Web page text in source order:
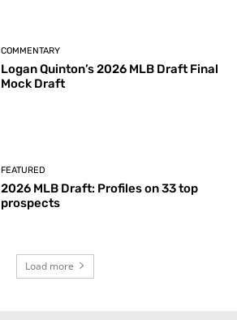
COMMENTARY
Logan Quinton’s 2026 MLB Draft Final
Mock Draft
FEATURED
2026 MLB Draft: Profiles on 33 top
prospects
Load more